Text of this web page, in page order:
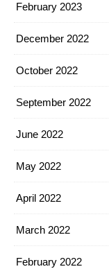
February 2023
December 2022
October 2022
September 2022
June 2022
May 2022
April 2022
March 2022
February 2022